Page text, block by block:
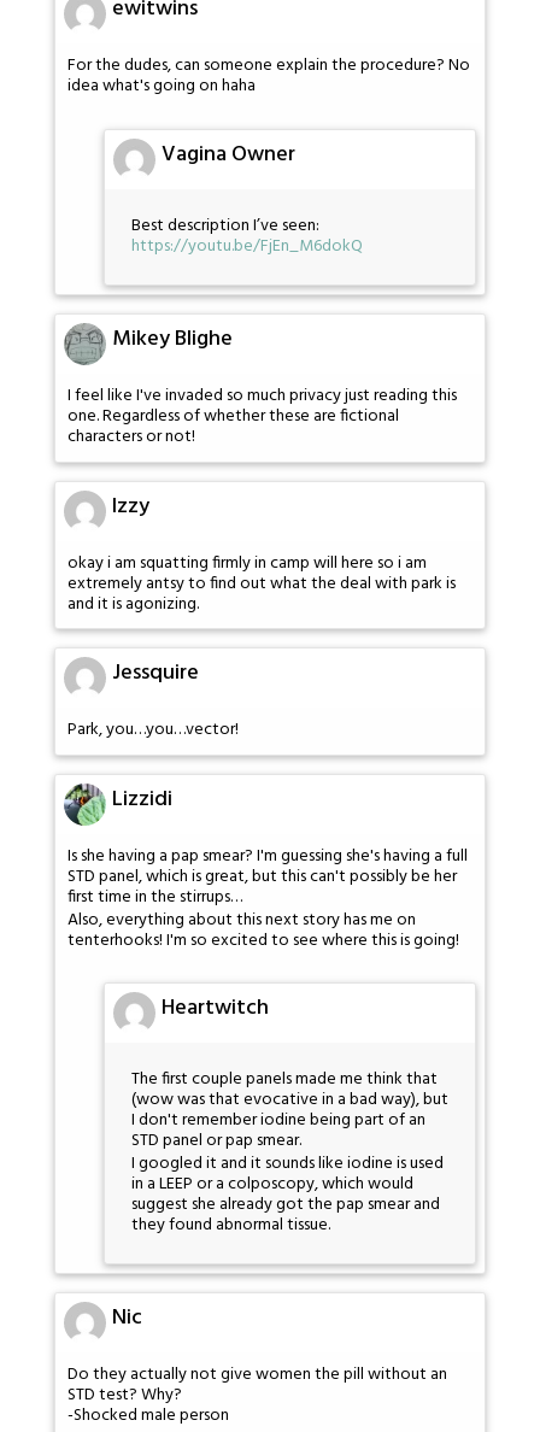
ewitwins
For the dudes, can someone explain the procedure? No
idea what's going on haha
Vagina Owner
Best description I’ve seen:
https://youtu.be/FjEn_M6dokQ
Mikey Blighe
I feel like I've invaded so much privacy just reading this
one. Regardless of whether these are fictional
characters or not!
Izzy
okay i am squatting firmly in camp will here so i am
extremely antsy to find out what the deal with park is
and it is agonizing.
Jessquire
Park, you…you…vector!
Lizzidi
Is she having a pap smear? I'm guessing she's having a full
STD panel, which is great, but this can't possibly be her
first time in the stirrups…
Also, everything about this next story has me on
tenterhooks! I'm so excited to see where this is going!
Heartwitch
The first couple panels made me think that
(wow was that evocative in a bad way), but
I don't remember iodine being part of an
STD panel or pap smear.
I googled it and it sounds like iodine is used
in a LEEP or a colposcopy, which would
suggest she already got the pap smear and
they found abnormal tissue.
Nic
Do they actually not give women the pill without an
STD test? Why?
-Shocked male person